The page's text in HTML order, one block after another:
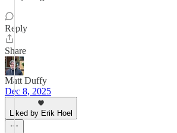
Reply
Share
Matt Duffy
Dec 8, 2025
Liked by Erik Hoel